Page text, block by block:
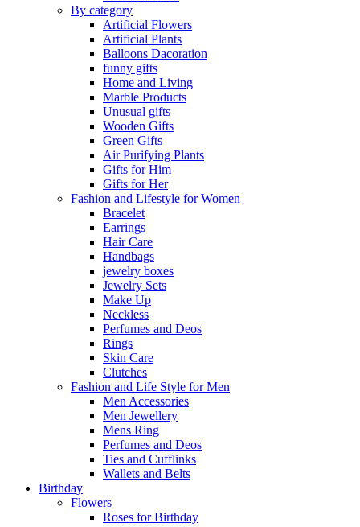
By category
Artificial Flowers
Artificial Plants
Balloons Dacoration
funny gifts
Home and Living
Marble Products
Unusual gifts
Wooden Gifts
Green Gifts
Air Purifying Plants
Gifts for Him
Gifts for Her
Fashion and Lifestyle for Women
Bracelet
Earrings
Hair Care
Handbags
jewelry boxes
Jewelry Sets
Make Up
Neckless
Perfumes and Deos
Rings
Skin Care
Clutches
Fashion and Life Style for Men
Men Accessories
Men Jewellery
Mens Ring
Perfumes and Deos
Ties and Cufflinks
Wallets and Belts
Birthday
Flowers
Roses for Birthday